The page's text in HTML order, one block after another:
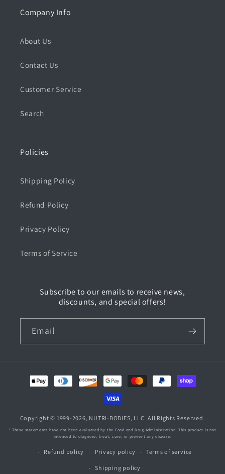
Company Info
About Us
Contact Us
Customer Service
Search
Policies
Shipping Policy
Refund Policy
Privacy Policy
Terms of Service
Subscribe to our emails to receive news,
discounts, and special offers!
Email
Payment
methods
Copyright © 1999-2026, NUTRI-BODIES, LLC. All Rights Reserved.
* These statements have not been evaluated by the Food and Drug Administration. This product is not
intended to diagnose, treat, cure, or prevent any disease.
Refund policy Privacy policy Terms of service
Shipping policy